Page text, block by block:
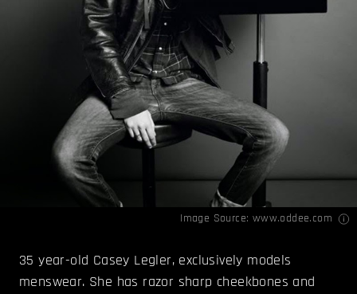
Image Source: www.oddee.com
35 year-old Casey Legler, exclusively models
menswear. She has razor sharp cheekbones and